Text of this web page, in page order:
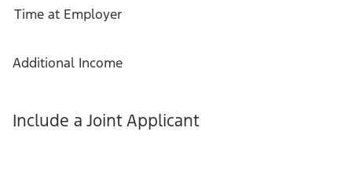
Time at Employer
Additional Income
Include a Joint Applicant